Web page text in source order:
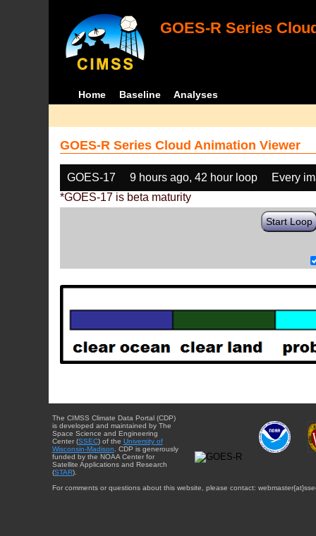
GOES-R Series
Home Baseline Analyses
GOES-R Series Cloud Animation Viewer
GOES-17 9 hours ago, 42 hour loop
Every
*GOES-17 is beta maturity
Start Loop
The CIMSS Climate Data Portal (CDP)
is developed and maintained by The
Space Science and Engineering
Center (SSEC) of the University of
Wisconsin-Madison . CDP is generously
funded by the NOAA Center for
Satellite Applications and Research
(STAR).
For comments or questions about this website, please contact: